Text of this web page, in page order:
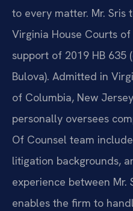
to every matter. Mr. Sris
Virginia House Courts
support of 2019 HB 635
Bulova). Admitted in
of Columbia, New
personally oversees
Of Counsel team
litigation backgrounds,
experience between Mr.
enables the firm to